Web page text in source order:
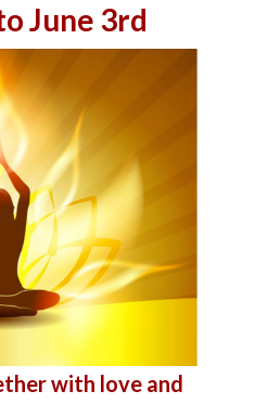
June 3rd
with love and